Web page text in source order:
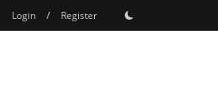
Login / Register